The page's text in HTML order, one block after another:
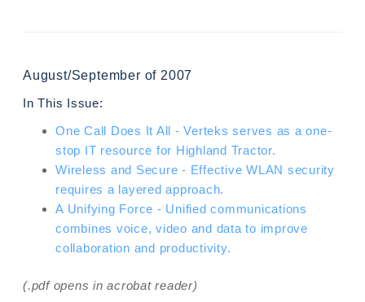
August/September of 2007
In This Issue:
One Call Does It All - Verteks serves as a one-
stop IT resource for Highland Tractor.
Wireless and Secure - Effective WLAN security
requires a layered approach.
A Unifying Force - Unified communications
combines voice, video and data to improve
collaboration and productivity.
(.pdf opens in acrobat reader)